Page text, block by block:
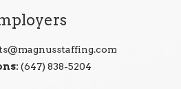
(647) 838-5204